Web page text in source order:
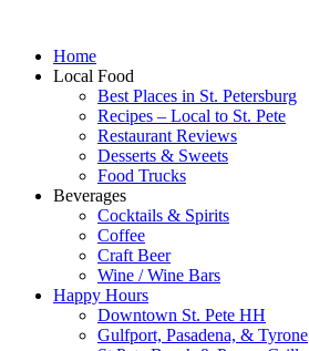
Home
Local Food
Best Places in St. Petersburg
Recipes – Local to St. Pete
Restaurant Reviews
Desserts & Sweets
Food Trucks
Beverages
Cocktails & Spirits
Coffee
Craft Beer
Wine / Wine Bars
Happy Hours
Downtown St. Pete HH
Gulfport, Pasadena, & Tyrone